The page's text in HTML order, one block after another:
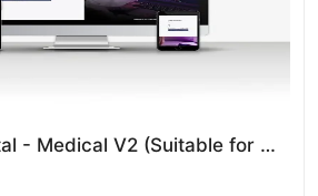
Doctor - Hospital - Medical V2 (Suitable for all sectors)